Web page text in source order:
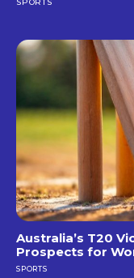
Australia’s T20
Prospects for
SPORTS